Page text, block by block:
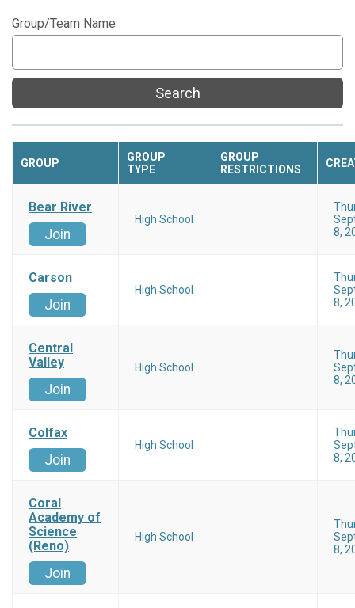
Group/Team Name
Search
GROUP
GROUP
TYPE
GROUP
RESTRICTIONS
Bear River
Join
High School
8,
Carson
Join
High School
8,
Central
Valley
Join
High School
8,
Colfax
Join
High School
8,
Coral
Academy of
Science
(Reno)
Join
High School
8,